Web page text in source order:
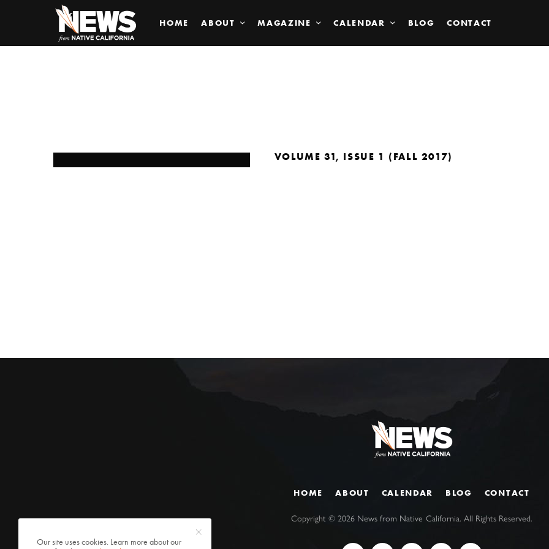
HOME ABOUT MAGAZINE CALENDAR BLOG CONTACT
VOLUME 31, ISSUE 1 (FALL 2017)
HOME ABOUT CALENDAR BLOG CONTACT
Copyright ©2026 News from Native California. All Rights Reserved.
Our site uses cookies. Learn more about our